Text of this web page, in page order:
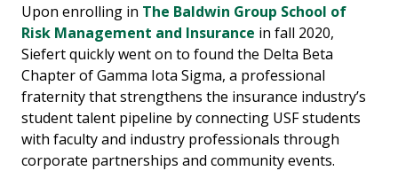
Upon enrolling in The Baldwin Group School of
Risk Management and Insurance in fall 2020,
Siefert quickly went on to found the Delta Beta
Chapter of Gamma Iota Sigma, a professional
fraternity that strengthens the insurance industry’s
student talent pipeline by connecting USF students
with faculty and industry professionals through
corporate partnerships and community events.